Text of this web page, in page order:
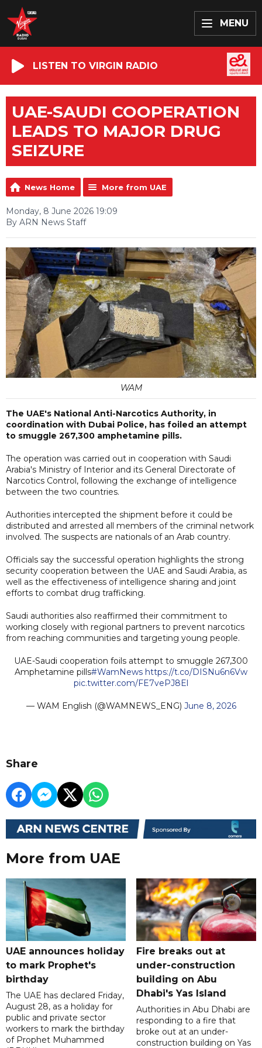
MENU
LISTEN TO VIRGIN RADIO
UAE-SAUDI COOPERATION
LEADS TO MAJOR DRUG
SEIZURE
News Home More from UAE
Monday, 8 June 2026 19:09
By ARN News Staff
WAM
The UAE's National Anti-Narcotics Authority, in
coordination with Dubai Police, has foiled an attempt
to smuggle 267,300 amphetamine pills.
The operation was carried out in cooperation with Saudi
Arabia's Ministry of Interior and its General Directorate of
Narcotics Control, following the exchange of intelligence
between the two countries.
Authorities intercepted the shipment before it could be
distributed and arrested all members of the criminal network
involved. The suspects are nationals of an Arab country.
Officials say the successful operation highlights the strong
security cooperation between the UAE and Saudi Arabia, as
well as the effectiveness of intelligence sharing and joint
efforts to combat drug trafficking.
Saudi authorities also reaffirmed their commitment to
working closely with regional partners to prevent narcotics
from reaching communities and targeting young people.
UAE-Saudi cooperation foils attempt to smuggle 267,300
Amphetamine pills#WamNews https://t.co/DISNu6n6Vw
pic.twitter.com/FE7vePJ8El
— WAM English (@WAMNEWS_ENG) June 8, 2026
Share
More from UAE
UAE announces holiday
to mark Prophet's
birthday
The UAE has declared Friday,
August 28, as a holiday for
public and private sector
workers to mark the birthday
of Prophet Muhammed
Fire breaks out at
under-construction
building on Abu
Dhabi's Yas Island
Authorities in Abu Dhabi are
responding to a fire that
broke out at an under-
construction building on Yas